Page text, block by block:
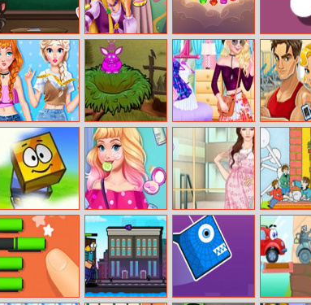
Tom And
Angela School
Quiz
Natalie Real
Makeover
Mythical Jewels PopUp
Annie And Eliza
Diy Dress
Embroidery
Colored Bunny
Barbie Outfit
Of The Day
Fitness
XL
Blue Box 2
Audrey’s
Morning
Routine
Helen Lady
Mama Dress Up